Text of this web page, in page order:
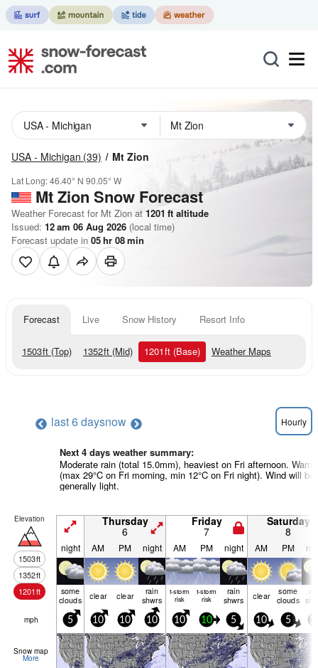
USA - Michigan (39) Mt Zion
Lat Long:46.40° N 90.05° W
Mt Zion Snow Forecast
Weather Forecast for Mt Zion at 1201 ft altitude
Issued: 12 am 06 Aug 2026 (local time)
Forecast update in 05hr 08min
Forecast Live Snow History Resort Info
1503ft (Top) 1352ft (Mid) 1201ft (Base) Weather Maps
last 6 daysnow Hourly
Next 4 days weather summary:
Moderate rain (total 15.0mm), heaviest on Fri afternoon. Warm
(max 29°C on Fri morning, min 12°C on Fri night). Wind will be
generally light.
Elevation
1503ft
1352ft
1201ft
Thursday
6
Friday
7
Saturday
8
night AM PM night AM PM night AM PM
some
clouds clear clear rain
shwrs
t-storm
risk
t-storm
risk
rain
shwrs clear some
clouds
mph 5 10 10 10 10 10 5 10 5
Snow map
More